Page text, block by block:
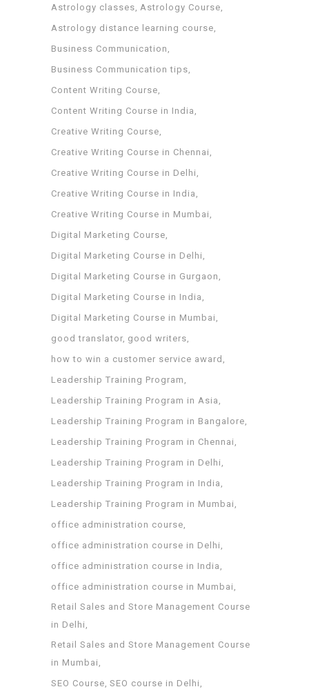
Astrology classes Astrology Course
Astrology distance learning course
Business Communication
Business Communication tips
Content Writing Course
Content Writing Course in India
Creative Writing Course
Creative Writing Course in Chennai
Creative Writing Course in Delhi
Creative Writing Course in India
Creative Writing Course in Mumbai
Digital Marketing Course
Digital Marketing Course in Delhi
Digital Marketing Course in Gurgaon
Digital Marketing Course in India
Digital Marketing Course in Mumbai
good translator good writers
how to win a customer service award
Leadership Training Program
Leadership Training Program in Asia
Leadership Training Program in Bangalore
Leadership Training Program in Chennai
Leadership Training Program in Delhi
Leadership Training Program in India
Leadership Training Program in Mumbai
office administration course
office administration course in Delhi
office administration course in India
office administration course in Mumbai
Retail Sales and Store Management Course
in Delhi
Retail Sales and Store Management Course
in Mumbai
SEO Course SEO course in Delhi